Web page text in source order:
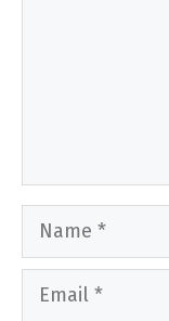
Name
Email